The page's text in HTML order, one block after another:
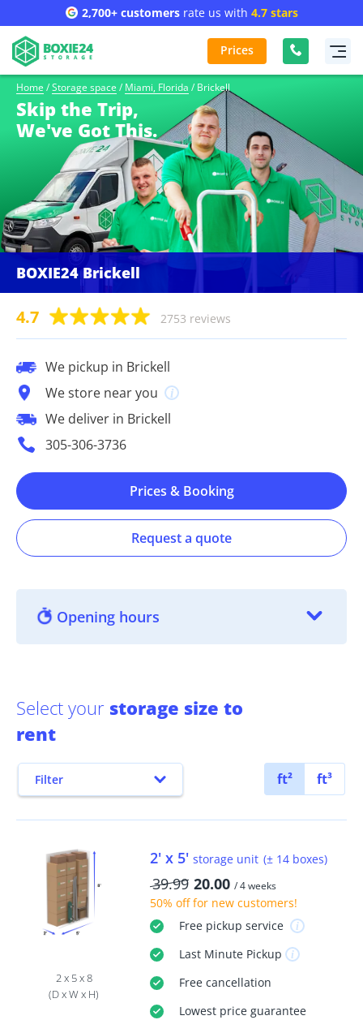
2,700+ customersrate us with 4.7 stars
Prices
Home / Storage space / Miami, Florida / Brickell
Skip the Trip,
We've Got This.
BOXIE24 Brickell
4.7 2753 reviews
We pickup in Brickell
We store near you
We deliver in Brickell
305-306-3736
Prices & Booking
Request a quote
Opening hours
Select your storage size to
rent
Filter ft² ft³
2 x 5 x 8
(D x W x H)
2' x 5' storage unit (± 14 boxes)
39.99 20.00 / 4 weeks
50% offfor new customers!
Freepickup service
Last MinutePickup
Freecancellation
Lowest price guarantee